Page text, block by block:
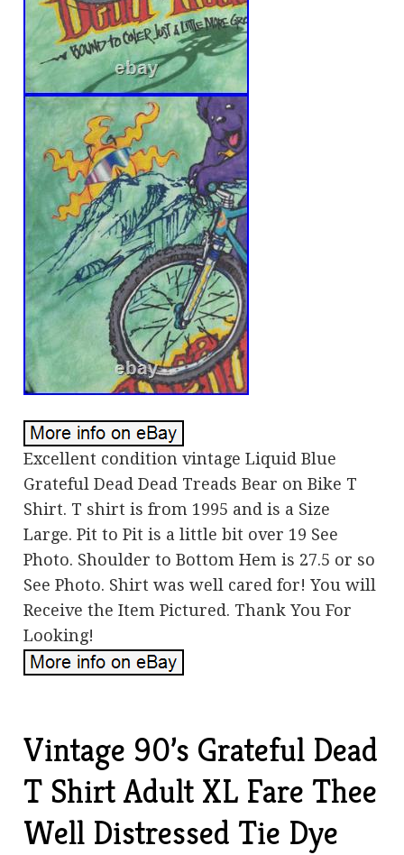
Excellent condition vintage Liquid Blue
Grateful Dead Dead Treads Bear on Bike T
Shirt. T shirt is from 1995 and is a Size
Large. Pit to Pit is a little bit over 19 See
Photo. Shoulder to Bottom Hem is 27.5 or so
See Photo. Shirt was well cared for! You will
Receive the Item Pictured. Thank You For
Looking!
Vintage 90’s Grateful Dead
T Shirt Adult XL Fare Thee
Well Distressed Tie Dye